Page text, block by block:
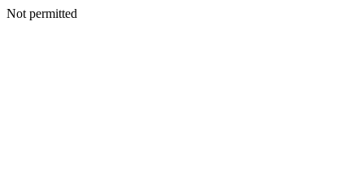
Not permitted